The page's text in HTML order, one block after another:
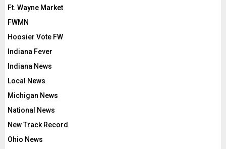
Ft. Wayne Market
FWMN
Hoosier Vote FW
Indiana Fever
Indiana News
Local News
Michigan News
National News
New Track Record
Ohio News